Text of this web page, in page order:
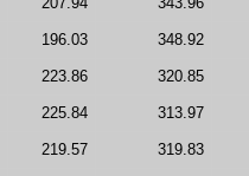
196.03 348.92
223.86 320.85
225.84 313.97
219.57 319.83